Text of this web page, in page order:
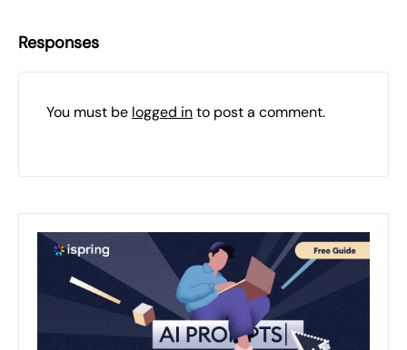
Responses
You must be logged into post a comment.